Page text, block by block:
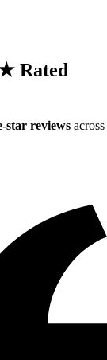
Rated
star reviews across